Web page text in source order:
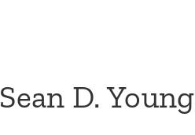
D. Young